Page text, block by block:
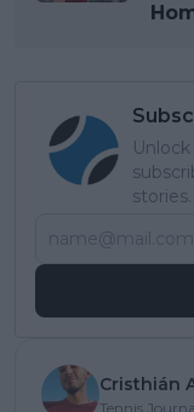
stories.
Cristhián
Tennis